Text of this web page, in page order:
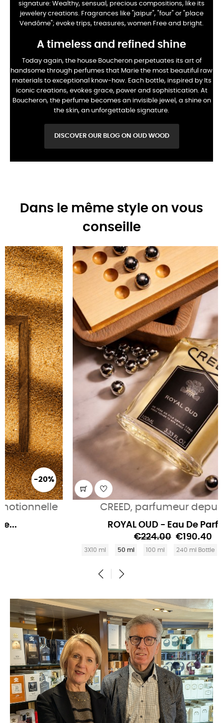
signature: Wealthy, sensual, precious compositions, like its
jewelery creations. Fragrances
like "jaipur", "four" or "place
Vendôme"; evoke trips, treasures, women Free and bright.
A timeless and refined shine
Today again, the house Boucheron perpetuates its art of
handsome through perfumes that Marie the most beautiful raw
materials to exceptional know-how. Each bottle, inspired by Its
iconic creations, evokes grace, power and sophistication. At
Boucheron, the perfume becomes an invisible jewel, a shine on
the skin, an unforgettable signature.
DISCOVER OUR BLOG ON OUD WOOD
Dans le même style on vous
conseille
-15%
CREED, parfumeur depuis 1760
ROYAL OUD - Eau De Parfum...
€190.40
100 ml 240 ml Bottle 490 ml Bottle